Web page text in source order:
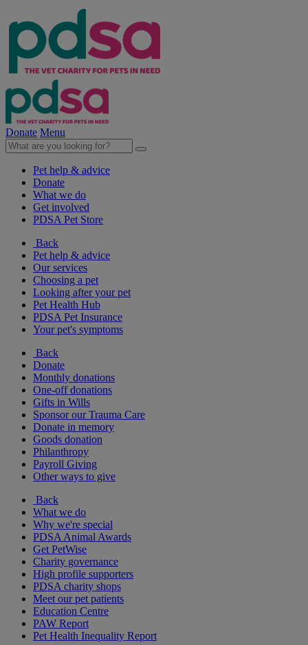
Donate Menu
Pet help & advice
Donate
What we do
Get involved
PDSA Pet Store
Back
Pet help & advice
Our services
Choosing a pet
Looking after your pet
Pet Health Hub
PDSA Pet Insurance
Your pet's symptoms
Back
Donate
Monthly donations
One-off donations
Gifts in Wills
Sponsor our Trauma Care
Donate in memory
Goods donation
Philanthropy
Payroll Giving
Other ways to give
Back
What we do
Why we're special
PDSA Animal Awards
Get PetWise
Charity governance
High profile supporters
PDSA charity shops
Meet our pet patients
Education Centre
PAW Report
Pet Health Inequality Report